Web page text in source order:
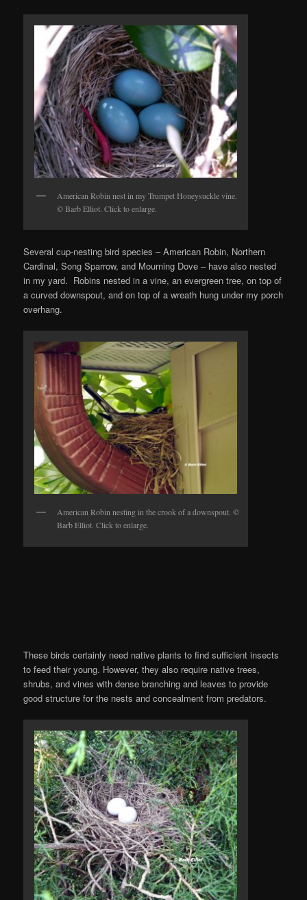
American Robin nest in my Trumpet Honeysuckle vine.
© Barb Elliot. Click to enlarge.
Several cup-nesting bird species – American Robin, Northern
Cardinal, Song Sparrow, and Mourning Dove – have also nested
in my yard. Robins nested in a vine, an evergreen tree, on top of
a curved downspout, and on top of a wreath hung under my porch
overhang.
American Robin nesting in the crook of a downspout. ©
Barb Elliot. Click to enlarge.
These birds certainly need native plants to find sufficient insects
to feed their young. However, they also require native trees,
shrubs, and vines with dense branching and leaves to provide
good structure for the nests and concealment from predators.